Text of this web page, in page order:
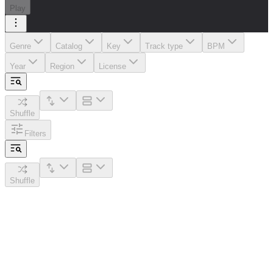
Play
Genre Catalog Key Track type BPM
Year Region License
Shuffle
Filters
Shuffle